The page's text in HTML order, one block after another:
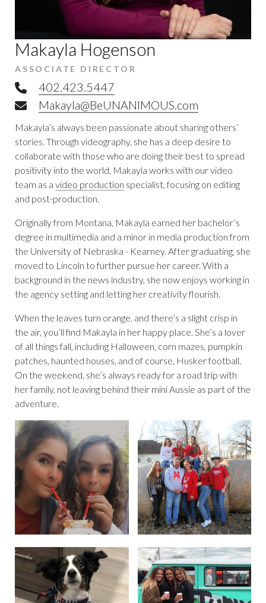
Makayla Hogenson
ASSOCIATE DIRECTOR
Telephone
402.423.5447
Email
Makayla@BeUNANIMOUS.com
Makayla’s always been passionate about sharing others’
stories. Through videography, she has a deep desire to
collaborate with those who are doing their best to spread
positivity into the world. Makayla works with our video
team as a video production specialist, focusing on editing
and post-production.
Originally from Montana, Makayla earned her bachelor’s
degree in multimedia and a minor in media production from
the University of Nebraska - Kearney. After graduating, she
moved to Lincoln to further pursue her career. With a
background in the news industry, she now enjoys working in
the agency setting and letting her creativity flourish.
When the leaves turn orange, and there’s a slight crisp in
the air, you’ll find Makayla in her happy place. She’s a lover
of all things fall, including Halloween, corn mazes, pumpkin
patches, haunted houses, and of course, Husker football.
On the weekend, she’s always ready for a road trip with
her family, not leaving behind their mini Aussie as part of the
adventure.